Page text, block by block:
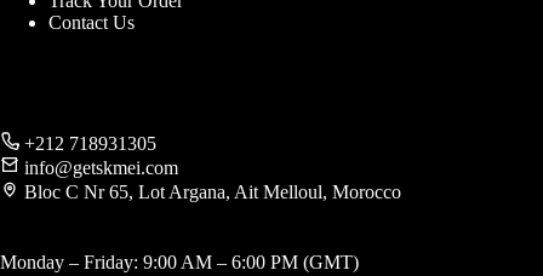
Contact Us
+212 718931305
info@getskmei.com
Bloc C Nr 65, Lot Argana, Ait Melloul, Morocco
Monday – Friday: 9:00 AM – 6:00 PM (GMT)